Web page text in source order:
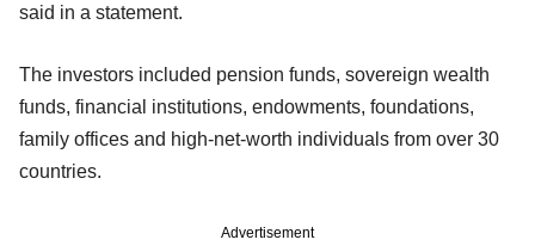
said in a statement.
The investors included pension funds, sovereign wealth
funds, financial institutions, endowments, foundations,
family offices and high-net-worth individuals from over 30
countries.
Advertisement